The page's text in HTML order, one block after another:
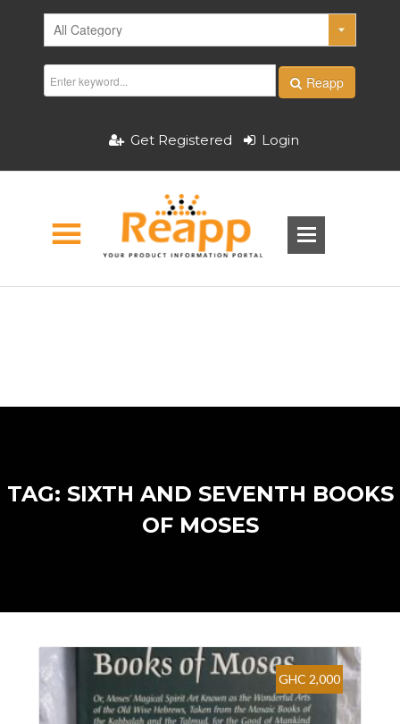
Reapp
Get Registered Login
TAG: SIXTH AND SEVENTH BOOKS
OF MOSES
GHC 2,000